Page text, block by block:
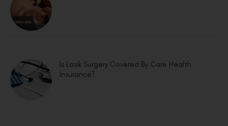
Is Lasik Surgery Covered By Care Health
Insurance?